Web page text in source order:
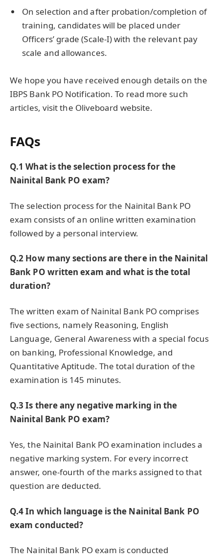
On selection and after probation/completion of
training, candidates will be placed under
Officers’ grade (Scale-I) with the relevant pay
scale and allowances.
We hope you have received enough details on the
IBPS Bank PO Notification. To read more such
articles, visit the Oliveboard website.
FAQs
Q.1 What is the selection process for the
Nainital Bank PO exam?
The selection process for the Nainital Bank PO
exam consists of an online written examination
followed by a personal interview.
Q.2 How many sections are there in the Nainital
Bank PO written exam and what is the total
duration?
The written exam of Nainital Bank PO comprises
five sections, namely Reasoning, English
Language, General Awareness with a special focus
on banking, Professional Knowledge, and
Quantitative Aptitude. The total duration of the
examination is 145 minutes.
Q.3 Is there any negative marking in the
Nainital Bank PO exam?
Yes, the Nainital Bank PO examination includes a
negative marking system. For every incorrect
answer, one-fourth of the marks assigned to that
question are deducted.
Q.4 In which language is the Nainital Bank PO
exam conducted?
The Nainital Bank PO exam is conducted